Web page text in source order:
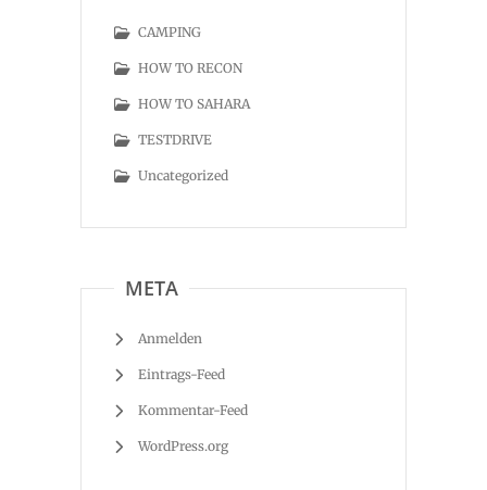
CAMPING
HOW TO RECON
HOW TO SAHARA
TESTDRIVE
Uncategorized
META
Anmelden
Eintrags-Feed
Kommentar-Feed
WordPress.org